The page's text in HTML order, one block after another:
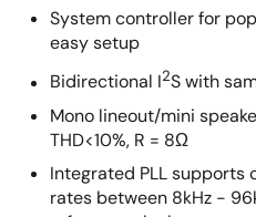
System controller for
easy setup
Bidirectional I2S with
Mono lineout/mini
THD<10%, R = 8Ω
Integrated PLL supports
rates between 8kHz -